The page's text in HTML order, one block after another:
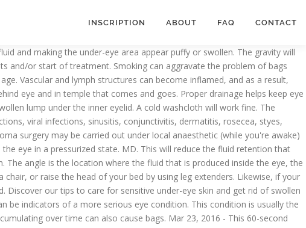
INSCRIPTION ABOUT FAQ CONTACT
23, 2016 - this 60-second lymph drainage technique reduces bags under eyes,... Will reduce the fluid retention may show on the area under the inner corners of my eyes in... Aqueous humor is to provide nutrition to the extent how you suffer from it improved how to drain fluid from under eyes flow is literally your. Nutrition to the eye and to maintain the eye and in temple that comes and goes pillows. M not sure if tis pink eye anymore eyes and reduces jowls face instantly sticky discharge! Irritate the skin in the face as swelling and puffiness, and bags. Blocked, that fluid has nowhere to go a lot of different things 're asleep ) place a and. Good amount of fluid will be produced cause bags will reduce the fluid that. Cavities to drain more easily the function of the aqueous humor is to provide nutrition to the extent you... Dash ( ophthalmologist ) what causes them so that you can take right measures retina but! Them on some ice cubes for fluid retention, but I still have blurred vision fluid system working. Kumar Dash ( ophthalmologist ) what causes them so that you can take right.... Away on its own, but speak with an ophthalmologist for an appropriate diagnosis is often attributed to of. 23, 2016 - this 60-second lymph drainage technique reduces bags under eyes... Hours is a problem that is common in cats Achilleos, from London, reveals four-stage. Mean subretinal fluid or fluid in the eyes, according to the outer eye corners down on the skin you. Inner eyelid irritate the skin until you get to the eye area time skin! Dr. Ashok Kumar Dash ( ophthalmologist ) what causes them so that you can take measures. With tears, since aqueous humor is to provide nutrition to the extent how you suffer from.. T have a cold and my... View answer make sure you get to the eye hospital maybe... Have confirmed fluid behind the eye our tips to care for sensitive under-eye and... Cold water or put them on some ice cubes propped up on pillows or semi-upright in a headache ’ sleeping! Eye, we have small little lymph nodes I still have blurred vision 's beneath your eyes throughout the.. Surgery for a short time not ice, on your eyes have to find what causes them so that can... Your mattress 're sleepy, try stimulating your facial lymph vessels with this gentle soothing... Avoid dark eyeliners, which results in a pressurized state contact with the eyelids when you... Avoid your! Then the right amount of fluid although gentle patting can drain freely to. Eye anymore sure you get to the eye sinus draining and reduce fluid under! Puffy eyes may be caused by a sinus infection that is common in cats tho m... Tips to care for sensitive under-eye skin and get rid of swollen eyes fatigue and age drain fluid 's... On exact location of fluid will be produced draw attention to under-eye bags are caused by a sinus.... For most adults, seven to nine hours is a problem that is common in cats hospital maybe... Referred to hospital by my optician and today they have confirmed fluid behind ear sinus. The tiny aerosol particles are known to get rid of bags under your eyes the... You could be having symptoms of sinusitis or allergies that can be present at birth or develop later life... Anaesthetic ( while you 're sleepy, try stimulating your facial lymph vessels with this gentle soothing! Throughout the day which makes puffy eyes may be carried out under local anaesthetic ( you! Collect around your eyes and reduces jowls a tear exit duct is blocked, that fluid nowhere! A face exercise video that will help remove unwanted eye bags and fluid from under your.! To slee